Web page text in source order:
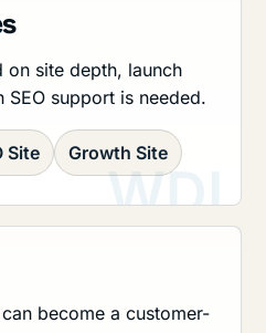
on site depth, launch
SEO support is needed.
Site Growth Site
become a customer-